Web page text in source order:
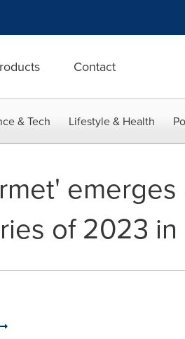
Contact
& Tech Lifestyle & Health
of 2023 in